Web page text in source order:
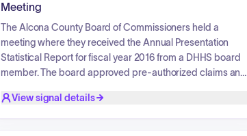
Meeting
The Alcona County Board of Commissioners held a
meeting where they received the Annual Presentation
Statistical Report for fiscal year 2016 from a DHHS board
member. The board approved pre-authorized claims and
to sign a letter of understanding with Anderson, Tackman
View signal details